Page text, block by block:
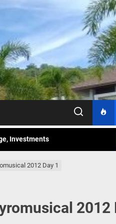
Investments
Sunday Public Activities
2012 Day 1
2012